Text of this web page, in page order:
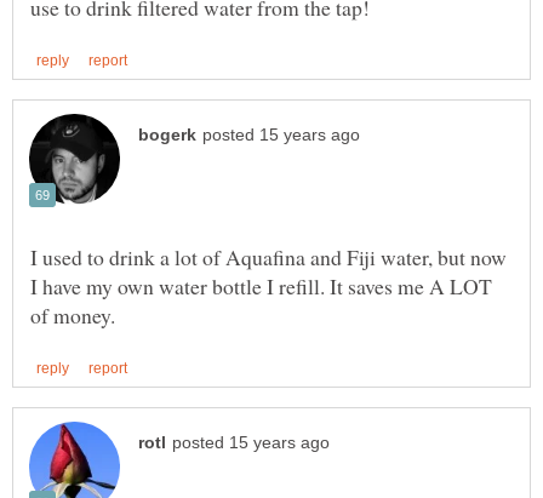
I used to drink a lot of Aquafina and Fiji water, but now
I have my own water bottle I refill. It saves me A LOT